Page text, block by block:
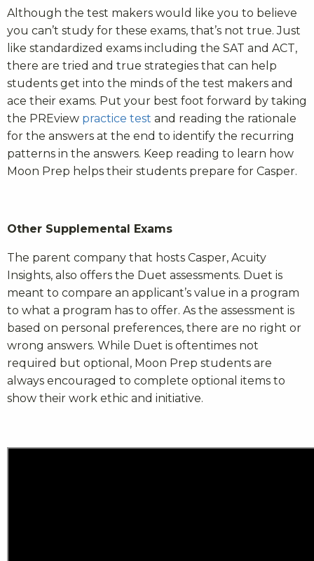
Although the test makers would like you to believe
you can’t study for these exams, that’s not true. Just
like standardized exams including the SAT and ACT,
there are tried and true strategies that can help
students get into the minds of the test makers and
ace their exams. Put your best foot forward by taking
the PREview practice test and reading the rationale
for the answers at the end to identify the recurring
patterns in the answers. Keep reading to learn how
Moon Prep helps their students prepare for Casper.
Other Supplemental Exams
The parent company that hosts Casper, Acuity
Insights, also offers the Duet assessments. Duet is
meant to compare an applicant’s value in a program
to what a program has to offer. As the assessment is
based on personal preferences, there are no right or
wrong answers. While Duet is oftentimes not
required but optional, Moon Prep students are
always encouraged to complete optional items to
show their work ethic and initiative.